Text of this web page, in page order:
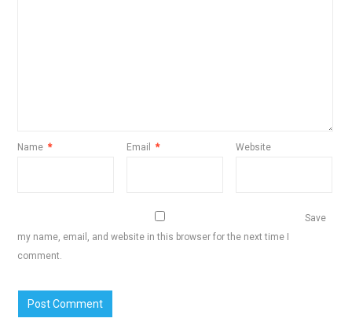
Name * Email * Website
Save
my name, email, and website in this browser for the next time I
comment.